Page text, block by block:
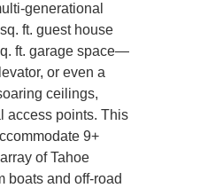
generational
ft. guest house
ft. garage space—
or even a
ceilings,
access points. This
9+
of Tahoe
boats and off-road